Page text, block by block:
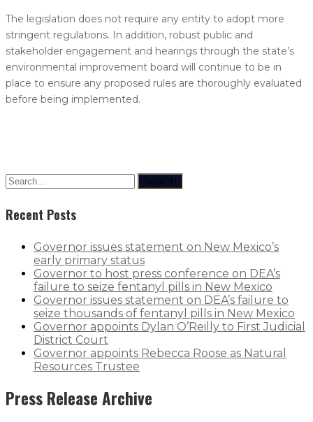
The legislation does not require any entity to adopt more
stringent regulations. In addition, robust public and
stakeholder engagement and hearings through the state’s
environmental improvement board will continue to be in
place to ensure any proposed rules are thoroughly evaluated
before being implemented.
Search
Recent Posts
Governor issues statement on New Mexico’s
early primary status
Governor to host press conference on DEA’s
failure to seize fentanyl pills in New Mexico
Governor issues statement on DEA’s failure to
seize thousands of fentanyl pills in New Mexico
Governor appoints Dylan O’Reilly to First Judicial
District Court
Governor appoints Rebecca Roose as Natural
Resources Trustee
Press Release Archive